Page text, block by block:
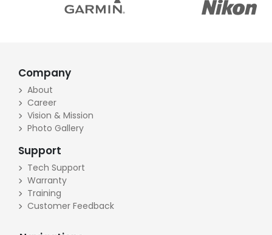
Company
About
Career
Vision & Mission
Photo Gallery
Support
Tech Support
Warranty
Training
Customer Feedback